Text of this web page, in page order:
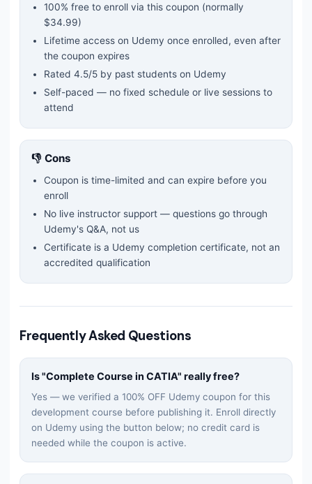
100% free to enroll via this coupon (normally
$34.99)
Lifetime access on Udemy once enrolled, even after
the coupon expires
Rated 4.5/5 by past students on Udemy
Self-paced — no fixed schedule or live sessions to
attend
👎 Cons
Coupon is time-limited and can expire before you
enroll
No live instructor support — questions go through
Udemy's Q&A, not us
Certificate is a Udemy completion certificate, not an
accredited qualification
Frequently Asked Questions
Is "Complete Course in CATIA" really free?
Yes — we verified a 100% OFF Udemy coupon for this
development course before publishing it. Enroll directly
on Udemy using the button below; no credit card is
needed while the coupon is active.